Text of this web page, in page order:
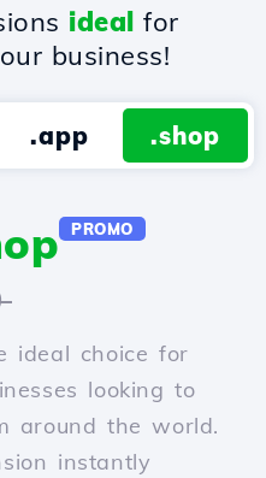
ideal for
business!
.app .shop
PROMO
ideal choice for
looking to
around the world.
instantly